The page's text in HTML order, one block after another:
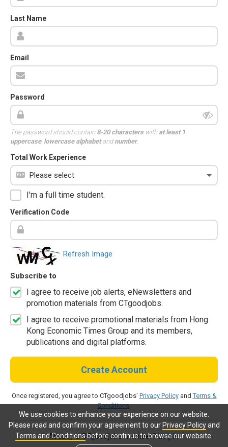
We use cookies to enhance your experience on our website.
Please read and confirm your agreement to our Privacy Policyand
Terms and Conditionsbefore continue to browse our website.
Last Name
Email
Password
The password should contain 8-20 characterswith at least 1
uppercase, lowercase alphabetandnumber.
Total Work Experience
I'm a full time student.
Verification Code
Refresh Image
Subscribe to
I agree to receive job alerts, eNewsletters and
promotion materials from CTgoodjobs.
I agree to receive promotional materials from Hong
Kong Economic Times Group and its members,
publications and digital platforms.
Create Account
Once registered, you agree to CTgoodjobs' Privacy PolicyandTerms &
Conditions.
Already a CTgoodjobs member?Log in.